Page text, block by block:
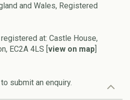
and Wales, Registered
at: Castle House,
EC2A 4LS [view on map]
submit an enquiry.